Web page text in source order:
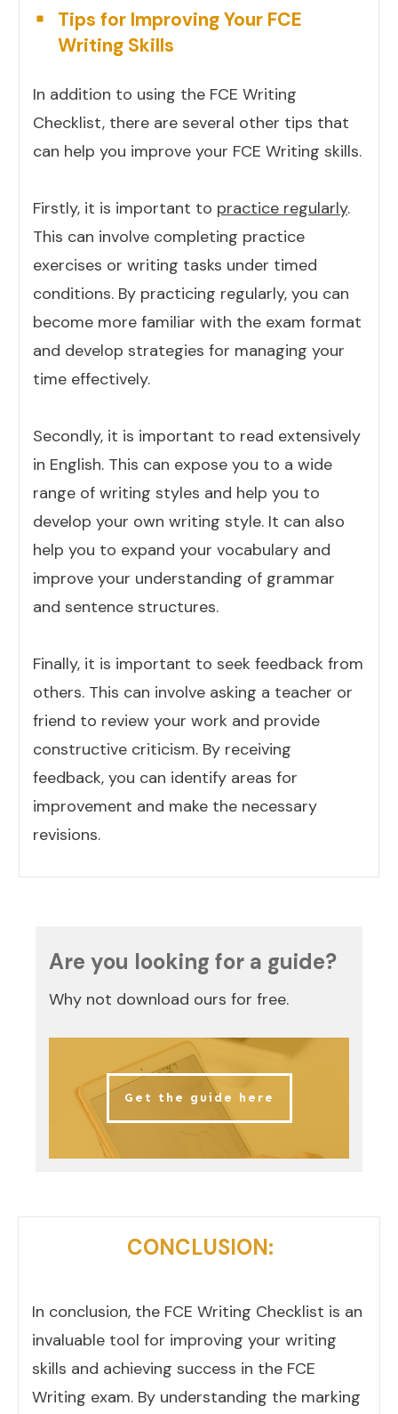
Tips for Improving Your FCE
Writing Skills
In addition to using the FCE Writing
Checklist, there are several other tips that
can help you improve your FCE Writing skills.
Firstly, it is important to practice regularly.
This can involve completing practice
exercises or writing tasks under timed
conditions. By practicing regularly, you can
become more familiar with the exam format
and develop strategies for managing your
time effectively.
Secondly, it is important to read extensively
in English. This can expose you to a wide
range of writing styles and help you to
develop your own writing style. It can also
help you to expand your vocabulary and
improve your understanding of grammar
and sentence structures.
Finally, it is important to seek feedback from
others. This can involve asking a teacher or
friend to review your work and provide
constructive criticism. By receiving
feedback, you can identify areas for
improvement and make the necessary
revisions.
Are you looking for a guide?
Why not download ours for free.
Get the guide here
CONCLUSION:
In conclusion, the FCE Writing Checklist is an
invaluable tool for improving your writing
skills and achieving success in the FCE
Writing exam. By understanding the marking